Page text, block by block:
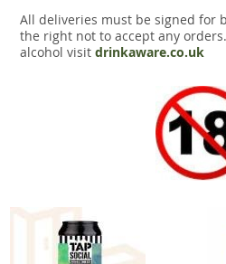
All deliveries must be signed for
the right not to accept any
alcohol visit drinkaware.co.uk